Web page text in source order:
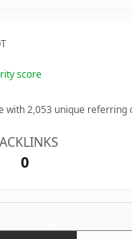
score
with2,053 unique referring
0
×